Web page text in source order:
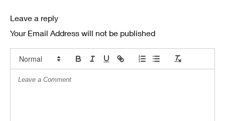
Leave a reply
Your Email Address will not be published